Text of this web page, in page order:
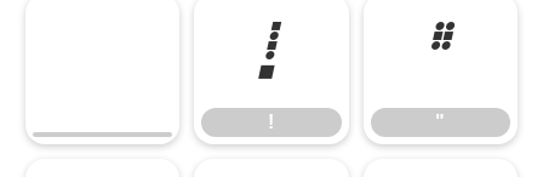
!
!
"
"